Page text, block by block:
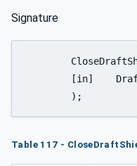
Signature
	);
Table 117 -